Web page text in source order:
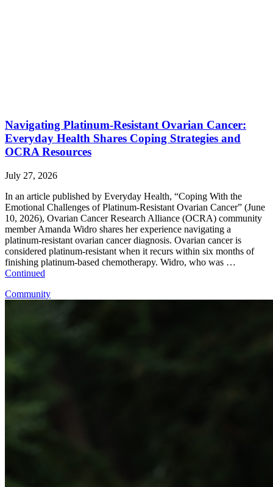
Navigating Platinum-Resistant Ovarian Cancer:
Everyday Health Shares Coping Strategies and
OCRA Resources
July 27, 2026
In an article published by Everyday Health, “Coping With the
Emotional Challenges of Platinum-Resistant Ovarian Cancer” (June
10, 2026), Ovarian Cancer Research Alliance (OCRA) community
member Amanda Widro shares her experience navigating a
platinum-resistant ovarian cancer diagnosis. Ovarian cancer is
considered platinum-resistant when it recurs within six months of
finishing platinum-based chemotherapy. Widro, who was …
Continued
Community